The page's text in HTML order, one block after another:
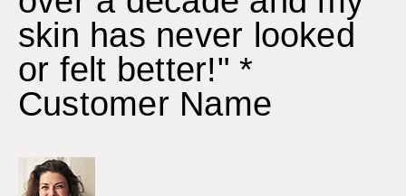
skin has never looked
or felt better!" *
Customer Name